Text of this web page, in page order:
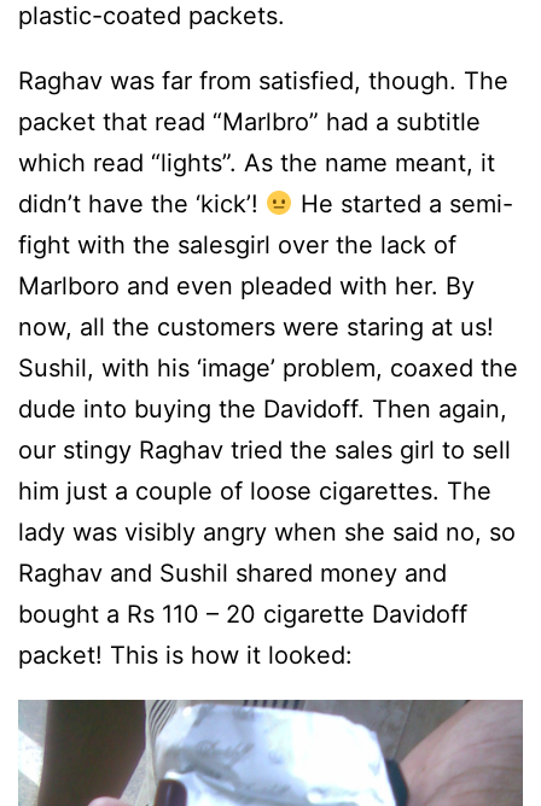
plastic-coated packets.
Raghav was far from satisfied, though. The
packet that read “Marlbro” had a subtitle
which read “lights”. As the name meant, it
didn’t have the ‘kick’!
He started a semi-
fight with the salesgirl over the lack of
Marlboro and even pleaded with her. By
now, all the customers were staring at us!
Sushil, with his ‘image’ problem, coaxed the
dude into buying the Davidoff. Then again,
our stingy Raghav tried the sales girl to sell
him just a couple of loose cigarettes. The
lady was visibly angry when she said no, so
Raghav and Sushil shared money and
bought a Rs 110 – 20 cigarette Davidoff
packet! This is how it looked: